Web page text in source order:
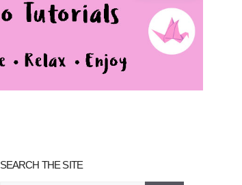
SEARCH THE SITE